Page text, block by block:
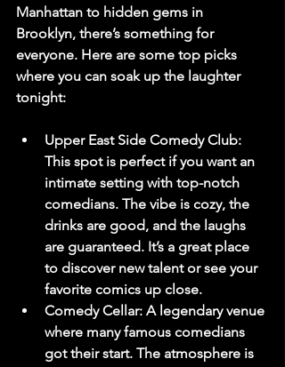
Manhattan to hidden gems in
Brooklyn, there’s something for
everyone. Here are some top picks
where you can soak up the laughter
tonight:
Upper East Side Comedy Club:
This spot is perfect if you want an
intimate setting with top-notch
comedians. The vibe is cozy, the
drinks are good, and the laughs
are guaranteed. It’s a great place
to discover new talent or see your
favorite comics up close.
Comedy Cellar: A legendary venue
where many famous comedians
got their start. The atmosphere is